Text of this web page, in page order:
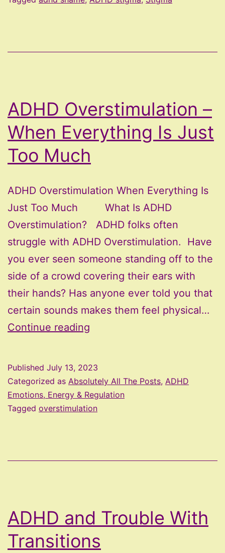
ADHD Overstimulation –
When Everything Is Just
Too Much
ADHD Overstimulation When Everything Is
Just Too Much What Is ADHD
Overstimulation? ADHD folks often
struggle with ADHD Overstimulation. Have
you ever seen someone standing off to the
side of a crowd covering their ears with
their hands? Has anyone ever told you that
certain sounds makes them feel physical…
Continue reading
When
Everything
Is
Much
Published July 13, 2023
Categorized as Absolutely All The Posts, ADHD
Emotions, Energy & Regulation
Tagged overstimulation
ADHD and Trouble With
Transitions